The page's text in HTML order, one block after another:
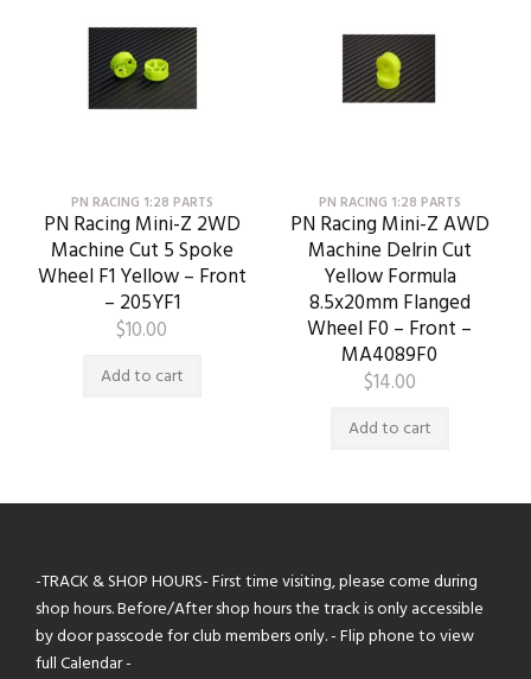
PN RACING 1:28 PARTS
PN Racing Mini-Z 2WD
Machine Cut 5 Spoke
Wheel F1 Yellow – Front
– 205YF1
$10.00
Add to cart
PN RACING 1:28 PARTS
PN Racing Mini-Z AWD
Machine Delrin Cut
Yellow Formula
8.5x20mm Flanged
Wheel F0 – Front –
MA4089F0
$14.00
Add to cart
-TRACK & SHOP HOURS- First time visiting, please come during
shop hours. Before/After shop hours the track is only accessible
by door passcode for club members only. - Flip phone to view
full Calendar -